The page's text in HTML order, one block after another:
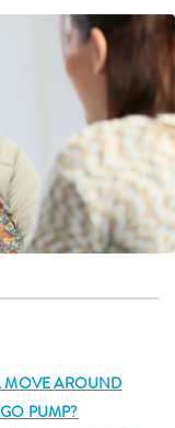
MOVE AROUND
PUMP?